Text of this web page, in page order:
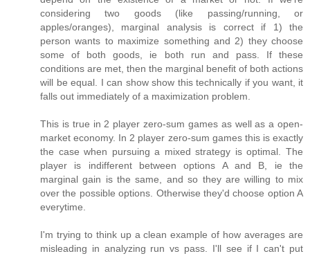
considering two goods (like passing/running, or
apples/oranges), marginal analysis is correct if 1) the
person wants to maximize something and 2) they choose
some of both goods, ie both run and pass. If these
conditions are met, then the marginal benefit of both actions
will be equal. I can show show this technically if you want, it
falls out immediately of a maximization problem.
This is true in 2 player zero-sum games as well as a open-
market economy. In 2 player zero-sum games this is exactly
the case when pursuing a mixed strategy is optimal. The
player is indifferent between options A and B, ie the
marginal gain is the same, and so they are willing to mix
over the possible options. Otherwise they'd choose option A
everytime.
I'm trying to think up a clean example of how averages are
misleading in analyzing run vs pass. I'll see if I can't put